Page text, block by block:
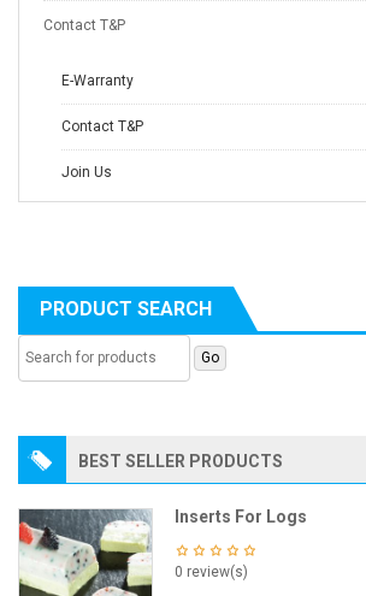
Contact T&P
E-Warranty
Contact T&P
Join Us
PRODUCT SEARCH
BEST SELLER PRODUCTS
Inserts For Logs
0 review(s)